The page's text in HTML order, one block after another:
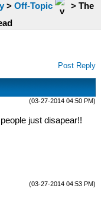
> Off-Topic > The
Post Reply
(03-27-2014 04:50 PM)
just disapear!!
(03-27-2014 04:53 PM)